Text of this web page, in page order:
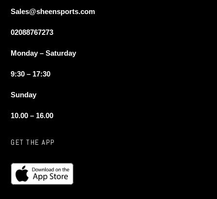
Sales@sheensports.com
02088767273
Monday – Saturday
9:30 – 17:30
Sunday
10.00 – 16.00
GET THE APP